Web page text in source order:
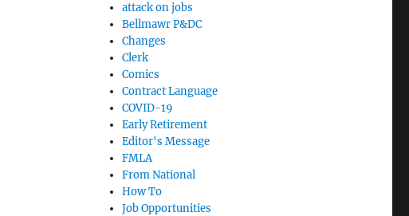
attack on jobs
Bellmawr P&DC
Changes
Clerk
Comics
Contract Language
COVID-19
Early Retirement
Editor's Message
FMLA
From National
How To
Job Opportunities